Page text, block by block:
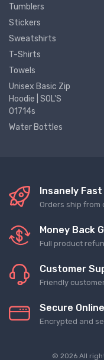
Tumblers
Stickers
Sweatshirts
T-Shirts
Towels
Unisex Basic Zip
Hoodie | SOL'S
01714s
Water Bottles
Insanely
Orders ship from
Money Back
Full product
Customer
Friendly
Secure
Encrypted and
© 2026 All